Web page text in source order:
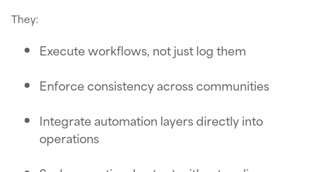
They:
Execute workflows, not just log them
Enforce consistency across communities
Integrate automation layers directly into
operations